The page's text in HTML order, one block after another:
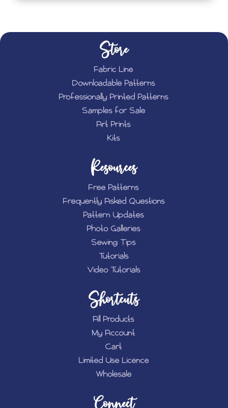
Store
Fabric Line
Downloadable Patterns
Professionally Printed Patterns
Samples for Sale
Art Prints
Kits
Resources
Free Patterns
Frequently Asked Questions
Pattern Updates
Photo Galleries
Sewing Tips
Tutorials
Video Tutorials
Shortcuts
All Products
My Account
Cart
Limited Use Licence
Wholesale